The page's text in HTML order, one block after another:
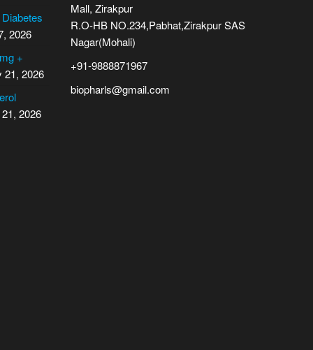
2026
+
21, 2026
2026
Mall, Zirakpur
R.O-HB NO.234,Pabhat,Zirakpur SAS
Nagar(Mohali)
+91-9888871967
biopharls@gmail.com